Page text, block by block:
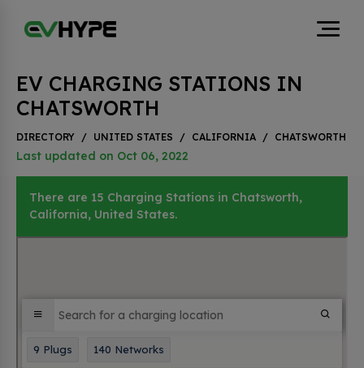
EV CHARGING STATIONS IN
CHATSWORTH
DIRECTORY / UNITED STATES / CALIFORNIA / CHATSWORTH
Last updated on Oct 06, 2022
There are 15 Charging Stations in Chatsworth,
California, United States.